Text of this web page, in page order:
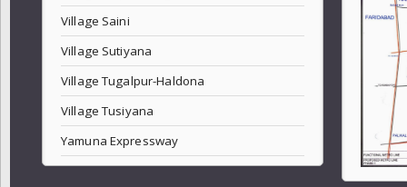
Village Saini
Village Sutiyana
Village Tugalpur-Haldona
Village Tusiyana
Yamuna Expressway